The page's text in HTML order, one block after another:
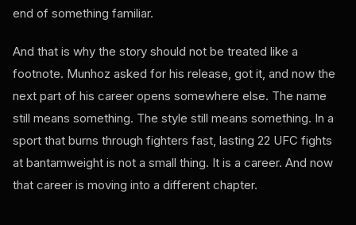
end of something familiar.
And that is why the story should not be treated like a
footnote. Munhoz asked for his release, got it, and now the
next part of his career opens somewhere else. The name
still means something. The style still means something. In a
sport that burns through fighters fast, lasting 22 UFC fights
at bantamweight is not a small thing. It is a career. And now
that career is moving into a different chapter.